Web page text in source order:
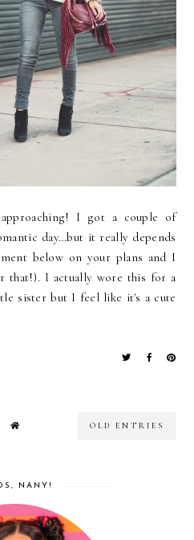
I got a couple of
day…but it really depends
below on your plans and I
that!). I actually wore this for a
sister but I feel like it's a cute
OLD ENTRIES
NANY!